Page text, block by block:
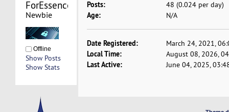
Newbie
Offline
Show Posts
Show Stats
Posts: 48 (0.024 per day)
Age: N/A
Date Registered: March 24, 2021,
Local Time: August 08, 2026,
Last Active: June 04, 2025,